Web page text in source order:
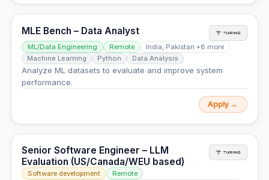
MLE Bench – Data Analyst
ML/Data Engineering Remote
India, Pakistan +8 more
Machine Learning
Python Data Analysis
Analyze ML datasets to evaluate and improve system
performance.
Apply →
Senior Software Engineer – LLM
Evaluation (US/Canada/WEU based)
Software development
Remote